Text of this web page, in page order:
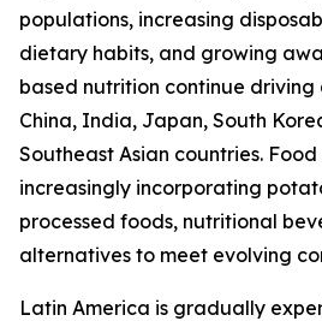
populations, increasing
dietary habits, and growing
based nutrition continue driving
China, India, Japan, South
Southeast Asian countries.
increasingly incorporating
processed foods, nutritional
alternatives to meet evolving
Latin America is gradually